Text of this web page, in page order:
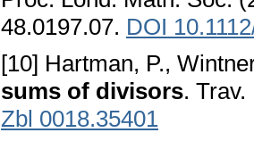
48.0197.07. DOI
[10] Hartman, P.,
sums of divisors.
Zbl 0018.35401